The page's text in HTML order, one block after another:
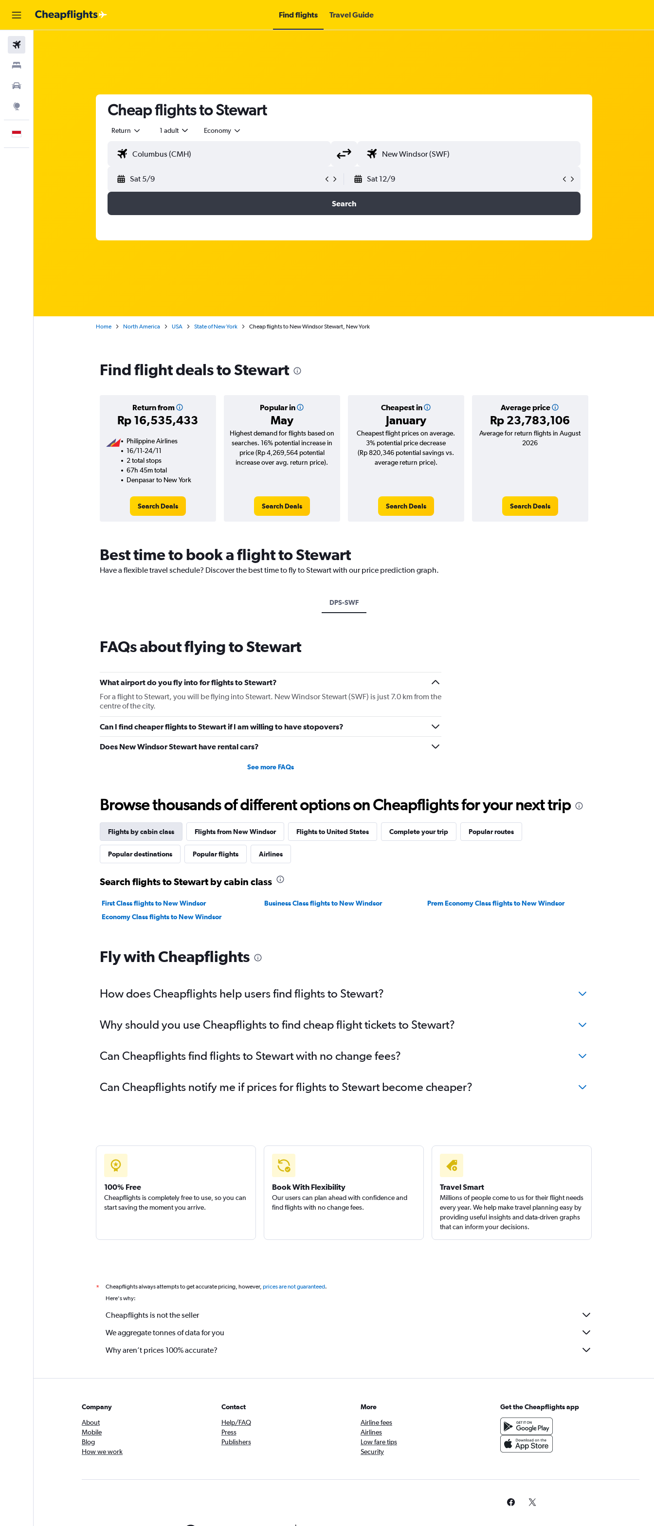
Find flights Travel Guide
Cheap flights to Stewart
Return 1 adult Economy
Sat 5/9 Sat 12/9
Search
Home North America USA State of New York Cheap flights to New Windsor Stewart, New York
Find flight deals to Stewart
Return from
Rp 16,535,433
Popular in
May
Cheapest in
January
Average price
Rp 23,783,106
Philippine Airlines
16/11-24/11
2 total stops
67h 45m total
Denpasar to New York
Search Deals
Highest demand for flights based on
searches. 16% potential increase in
price (Rp 4,269,564 potential
increase over avg. return price).
Search Deals
Cheapest flight prices on average.
3% potential price decrease
(Rp 820,346 potential savings vs.
average return price).
Search Deals
Average for return flights in August
2026
Search Deals
Best time to book a flight to Stewart
Have a flexible travel schedule? Discover the best time to fly to Stewart with our price prediction graph.
DPS-SWF
FAQs about flying to Stewart
What airport do you fly into for flights to Stewart?
For a flight to Stewart, you will be flying into Stewart. New Windsor Stewart (SWF) is just 7.0 km from the
centre of the city.
Can I find cheaper flights to Stewart if I am willing to have stopovers?
Does New Windsor Stewart have rental cars?
See more FAQs
Browse thousands of different options on Cheapflights for your next trip
Flights by cabin class Flights from New Windsor Flights to United States Complete your trip Popular routes
Popular destinations Popular flights Airlines
Search flights to Stewart by cabin class
First Class flights to New Windsor Business Class flights to New Windsor
Prem Economy Class flights to New Windsor
Economy Class flights to New Windsor
Fly with Cheapflights
How does Cheapflights help users find flights to Stewart?
Why should you use Cheapflights to find cheap flight tickets to Stewart?
Can Cheapflights find flights to Stewart with no change fees?
Can Cheapflights notify me if prices for flights to Stewart become cheaper?
100% Free
Cheapflights is completely free to use, so you can
start saving the moment you arrive.
Book With Flexibility
Our users can plan ahead with confidence and
find flights with no change fees.
Travel Smart
Millions of people come to us for their flight needs
every year. We help make travel planning easy by
providing useful insights and data-driven graphs
that can inform your decisions.
* Cheapflights always attempts to get accurate pricing, however, prices are not guaranteed.
Here's why:
Cheapflights is not the seller
We aggregate tonnes of data for you
Why aren’t prices 100% accurate?
Company
About
Mobile
Blog
How we work
Contact
Help/FAQ
Press
Publishers
More
Airline fees
Airlines
Low fare tips
Security
Get the Cheapflights app